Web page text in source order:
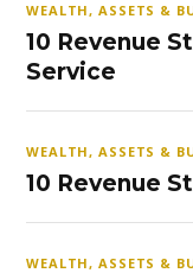
WEALTH, ASSETS &
10 Revenue
Service
WEALTH, ASSETS &
10 Revenue
WEALTH, ASSETS &